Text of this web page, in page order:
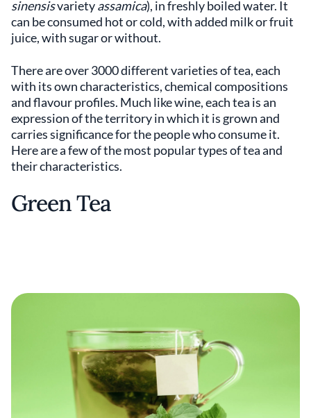
sinensisvarietyassamica), in freshly boiled water. It
can be consumed hot or cold, with added milk or fruit
juice, with sugar or without.
There are over 3000 different varieties of tea, each
with its own characteristics, chemical compositions
and flavour profiles. Much like wine, each tea is an
expression of the territory in which it is grown and
carries significance for the people who consume it.
Here are a few of the most popular types of tea and
their characteristics.
Green Tea